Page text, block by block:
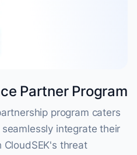
Partner Program
program caters
integrate their
threat